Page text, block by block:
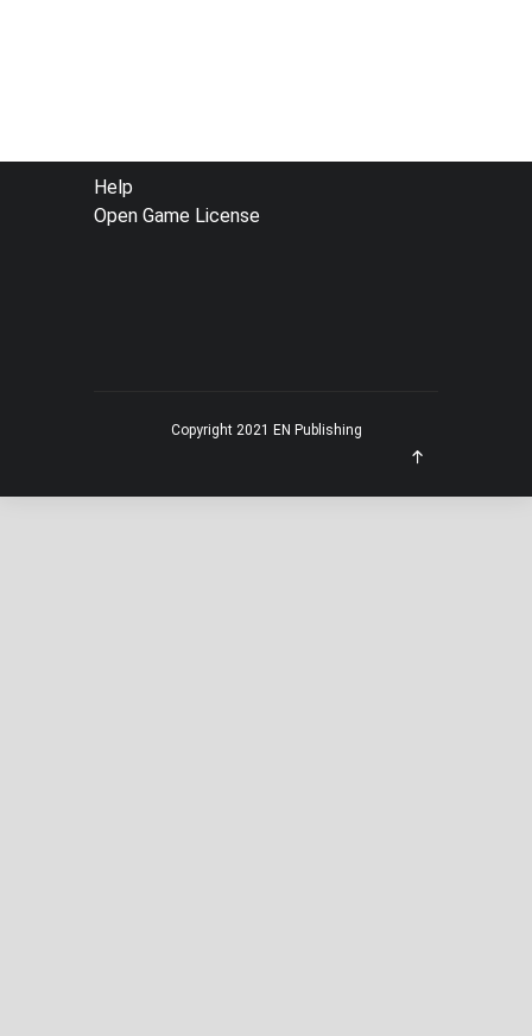
FOOTER
MENU
Help
Open Game License
Copyright 2021 EN Publishing